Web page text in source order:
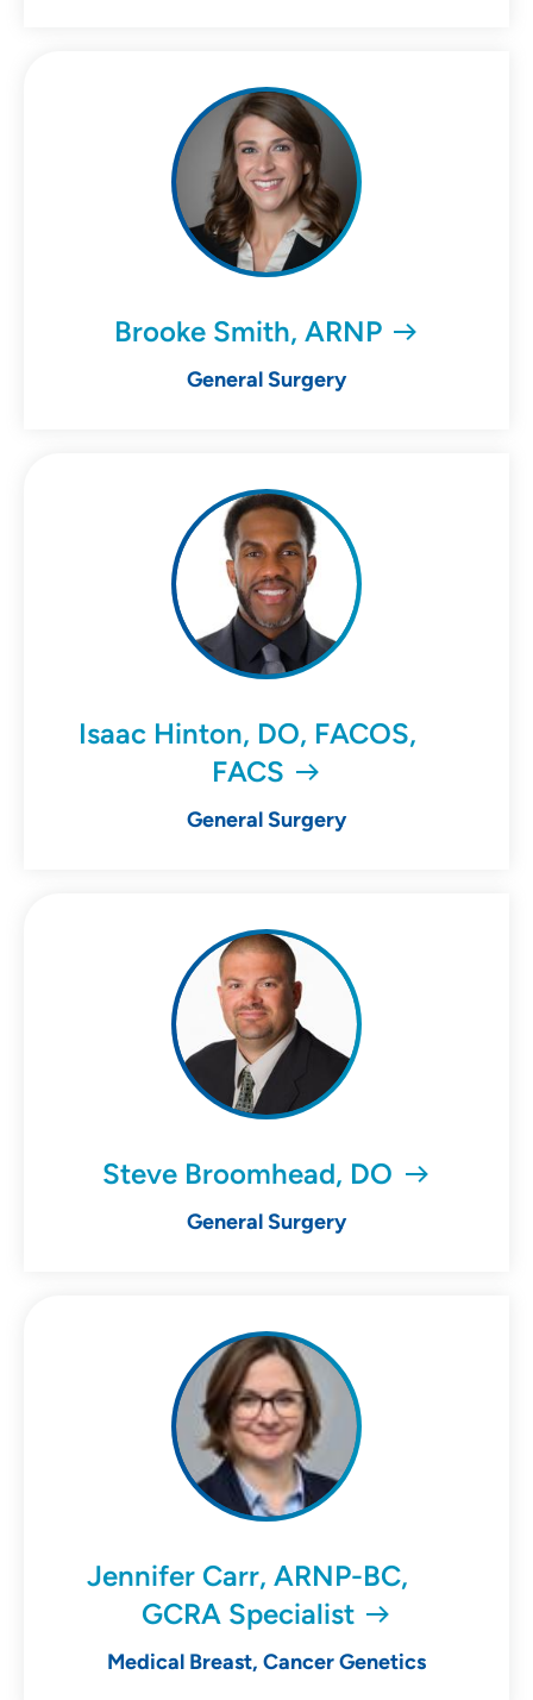
Brooke Smith, ARNP
General Surgery
Isaac Hinton, DO, FACOS,
FACS
General Surgery
Steve Broomhead, DO
General Surgery
Jennifer Carr, ARNP-BC,
GCRA Specialist
Medical Breast, Cancer Genetics